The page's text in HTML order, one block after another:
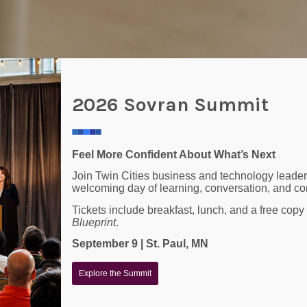
IT Services For
2026 Sovran Summit
Feel More Confident About What’s Next
Join Twin Cities business and technology
welcoming day of learning, conversation, and
Tickets include breakfast, lunch, and a free copy
Blueprint.
September 9 | St. Paul, MN
Explore the Summit